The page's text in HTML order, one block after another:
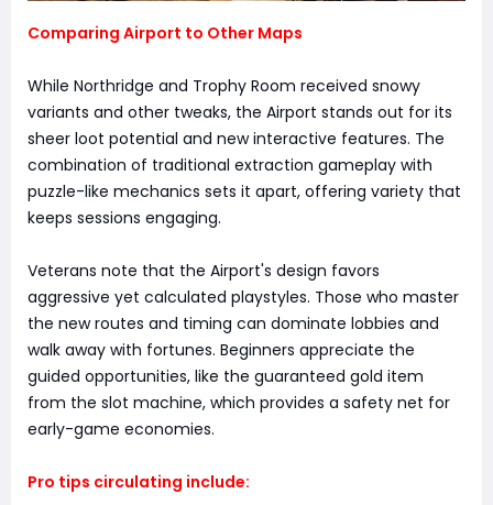
Comparing Airport to Other Maps
While Northridge and Trophy Room received snowy
variants and other tweaks, the Airport stands out for its
sheer loot potential and new interactive features. The
combination of traditional extraction gameplay with
puzzle-like mechanics sets it apart, offering variety that
keeps sessions engaging.
Veterans note that the Airport's design favors
aggressive yet calculated playstyles. Those who master
the new routes and timing can dominate lobbies and
walk away with fortunes. Beginners appreciate the
guided opportunities, like the guaranteed gold item
from the slot machine, which provides a safety net for
early-game economies.
Pro tips circulating include: